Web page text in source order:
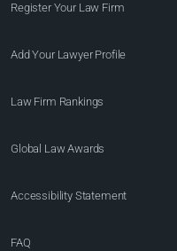
Register Your Law Firm
Add Your Lawyer Profile
Law Firm Rankings
Global Law Awards
Accessibility Statement
FAQ